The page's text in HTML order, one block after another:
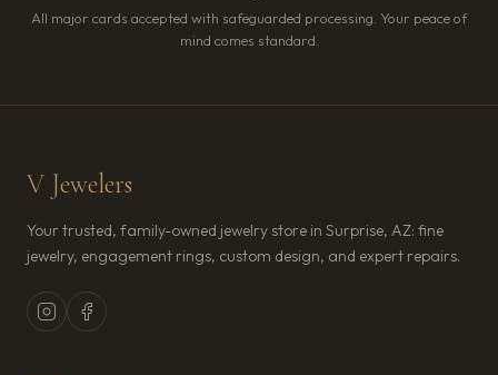
All major cards accepted with safeguarded processing. Your peace of
mind comes standard.
V Jewelers
Your trusted, family-owned jewelry store in Surprise, AZ: fine
jewelry, engagement rings, custom design, and expert repairs.